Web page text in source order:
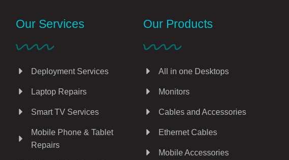
Our Services
Deployment Services
Laptop Repairs
Smart TV Services
Mobile Phone & Tablet
Repairs
Our Products
All in one Desktops
Monitors
Cables and Accessories
Ethernet Cables
Mobile Accessories